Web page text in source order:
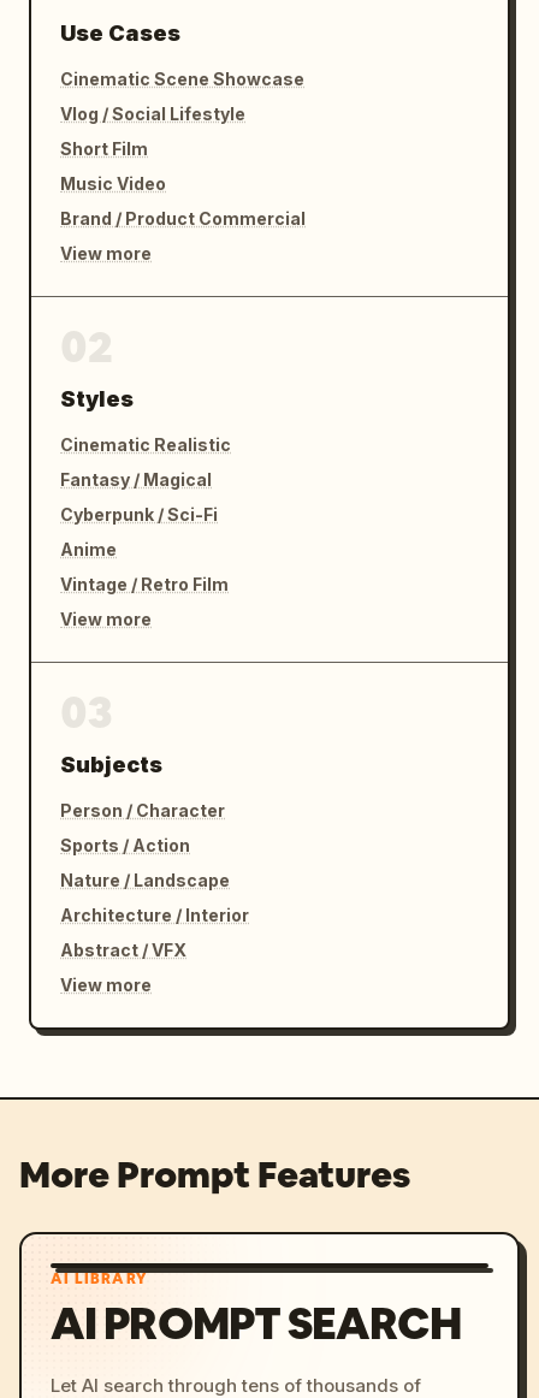
Use Cases
Cinematic Scene Showcase
Vlog / Social Lifestyle
Short Film
Music Video
Brand / Product Commercial
View more
Styles
Cinematic Realistic
Fantasy / Magical
Cyberpunk / Sci-Fi
Anime
Vintage / Retro Film
View more
Subjects
Person / Character
Sports / Action
Nature / Landscape
Architecture / Interior
Abstract / VFX
View more
More Prompt Features
AI LIBRARY
AI PROMPT SEARCH
Let AI search through tens of thousands of